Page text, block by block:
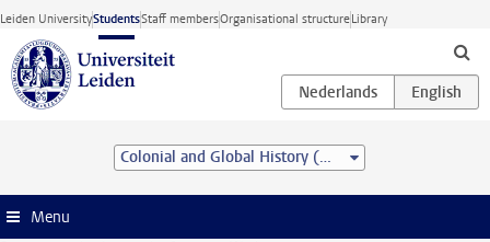
Skip to main content
Leiden UniversityStudentsStaff membersOrganisational structureLibrary
Colonial and Global History (MA)
Menu